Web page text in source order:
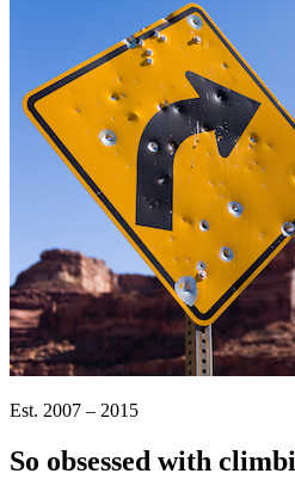
Est. 2007 – 2015
So obsessed with